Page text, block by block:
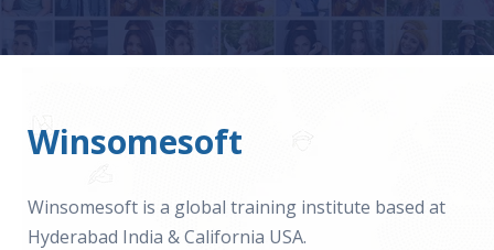
Winsomesoft
Winsomesoft is a global training institute based at
Hyderabad India & California USA.